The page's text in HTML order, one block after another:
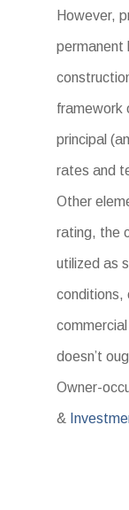
However,
permanent
framework
principal
rates and
Other
rating, the
utilized as
conditions,
doesn’t
Owner-
&